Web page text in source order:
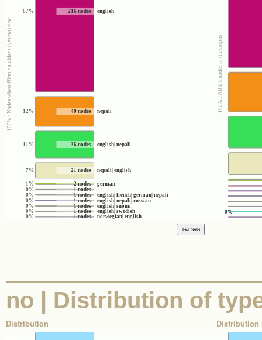
100% : Nodes where films ou videos (yes/no) = no
216 nodes
67% english
40 nodes
12% nepali
36 nodes
11% english| nepali
21 nodes
7% nepali| english
2 nodes
1%
german
1 nodes
0%
1 nodes
0%
english| french| german| nepali
1 nodes
0%
english| nepali| russian
1 nodes
0%
english| suomi
1 nodes
0%
english| swedish
1 nodes
0% norwegian| english
100% : All the nodes in the corpus
0%
no | Distribution of
Distribution Distribution